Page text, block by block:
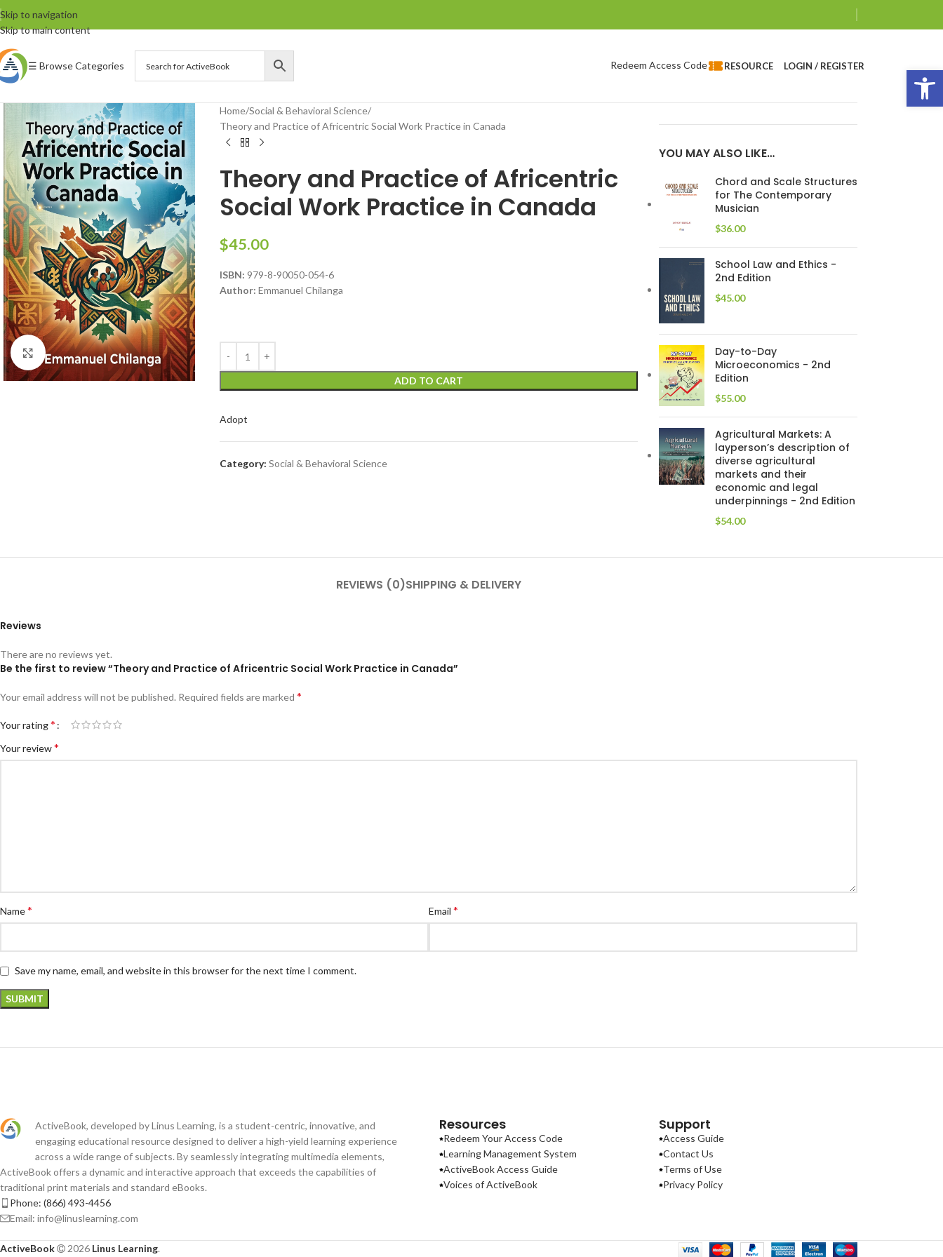
Skip to navigation
Skip to main content
☰ Browse Categories Redeem Access Code RESOURCE LOGIN / REGISTER
Click to enlarge
Home Social & Behavioral Science
Theory and Practice of Africentric Social Work Practice in Canada
Theory and Practice of Africentric
Social Work Practice in Canada
$45.00
ISBN: 979-8-90050-054-6
Author: Emmanuel Chilanga
ADD TO CART
Adopt
Category: Social & Behavioral Science
YOU MAY ALSO LIKE…
Chord and Scale Structures
for The Contemporary
Musician
$36.00
School Law and Ethics -
2nd Edition
$45.00
Day-to-Day
Microeconomics - 2nd
Edition
$55.00
Agricultural Markets: A
layperson’s description of
diverse agricultural
markets and their
economic and legal
underpinnings - 2nd Edition
$54.00
REVIEWS (0)SHIPPING & DELIVERY
Reviews
There are no reviews yet.
Be the first to review “Theory and Practice of Africentric Social Work Practice in Canada”
Your email address will not be published. Required fields are marked *
Your rating*
Your review*
Name* Email *
Save my name, email, and website in this browser for the next time I comment.
ActiveBook, developed by Linus Learning, is a student-centric, innovative, and
engaging educational resource designed to deliver a high-yield learning experience
across a wide range of subjects. By seamlessly integrating multimedia elements,
ActiveBook offers a dynamic and interactive approach that exceeds the capabilities of
traditional print materials and standard eBooks.
Phone: (866) 493-4456
Email: info@linuslearning.com
Resources
Redeem Your Access Code
Learning Management System
ActiveBook Access Guide
Voices of ActiveBook
Support
Access Guide
Contact Us
Terms of Use
Privacy Policy
ActiveBook 2026 Linus Learning.